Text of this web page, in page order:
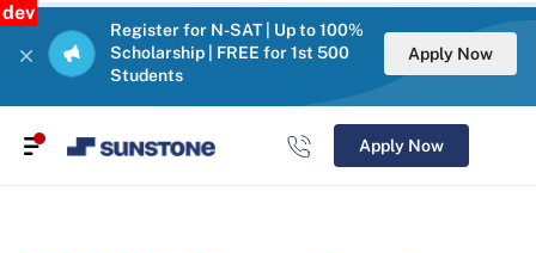
dev
Register for N-SAT | Up to 100%
Scholarship | FREE for 1st 500
Students
Apply Now
Apply Now